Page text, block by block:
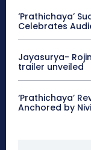
‘Prathichaya’
Celebrates
Jayasurya-
trailer unveiled
‘Prathichaya’
Anchored by